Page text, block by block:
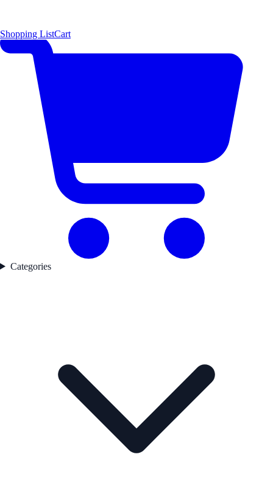
Shopping ListCart
Categories